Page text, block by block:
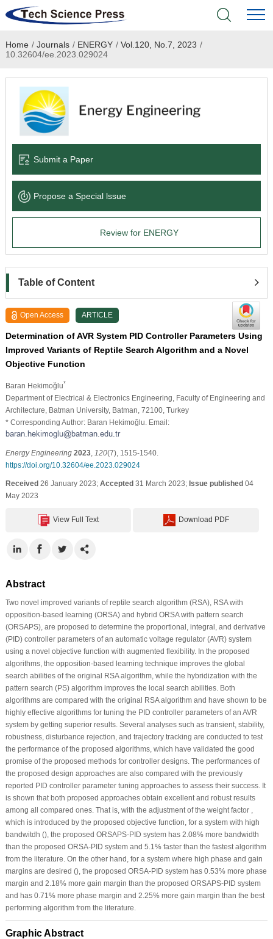
Home
Academic Journals
Books & Monographs
Language Service
News & Announcements
Home / Journals / ENERGY / Vol.120, No.7, 2023 /
10.32604/ee.2023.029024
Submit a Paper
Propose a Special lssue
Review for ENERGY
Table of Content
Open Access ARTICLE
Determination of AVR System PID Controller Parameters Using
Improved Variants of Reptile Search Algorithm and a Novel
Objective Function
Baran Hekimoğlu*
Department of Electrical & Electronics Engineering, Faculty of Engineering and
Architecture, Batman University, Batman, 72100, Turkey
* Corresponding Author: Baran Hekimoğlu. Email:
Energy Engineering 2023, 120(7), 1515-1540.
https://doi.org/10.32604/ee.2023.029024
Received26 January 2023; Accepted31 March 2023; Issue published04
May 2023
View Full Text Download PDF
Abstract
Two novel improved variants of reptile search algorithm (RSA), RSA with
opposition-based learning (ORSA) and hybrid ORSA with pattern search
(ORSAPS), are proposed to determine the proportional, integral, and derivative
(PID) controller parameters of an automatic voltage regulator (AVR) system
using a novel objective function with augmented flexibility. In the proposed
algorithms, the opposition-based learning technique improves the global
search abilities of the original RSA algorithm, while the hybridization with the
pattern search (PS) algorithm improves the local search abilities. Both
algorithms are compared with the original RSA algorithm and have shown to be
highly effective algorithms for tuning the PID controller parameters of an AVR
system by getting superior results. Several analyses such as transient, stability,
robustness, disturbance rejection, and trajectory tracking are conducted to test
the performance of the proposed algorithms, which have validated the good
promise of the proposed methods for controller designs. The performances of
the proposed design approaches are also compared with the previously
reported PID controller parameter tuning approaches to assess their success. It
is shown that both proposed approaches obtain excellent and robust results
among all compared ones. That is, with the adjustment of the weight factor ,
which is introduced by the proposed objective function, for a system with high
bandwitdh (), the proposed ORSAPS-PID system has 2.08% more bandwidth
than the proposed ORSA-PID system and 5.1% faster than the fastest algorithm
from the literature. On the other hand, for a system where high phase and gain
margins are desired (), the proposed ORSA-PID system has 0.53% more phase
margin and 2.18% more gain margin than the proposed ORSAPS-PID system
and has 0.71% more phase margin and 2.25% more gain margin than the best
performing algorithm from the literature.
Graphic Abstract